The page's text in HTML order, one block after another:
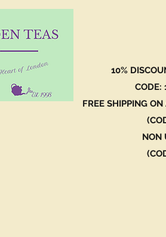
10%
CODE:
FREE SHIPPING
(CODE:
NON UK
(CODE: